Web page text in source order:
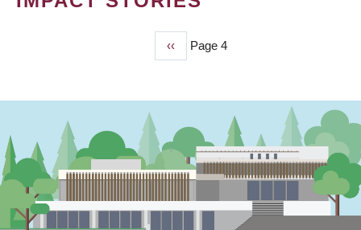
Previous
page
‹‹ Page 4